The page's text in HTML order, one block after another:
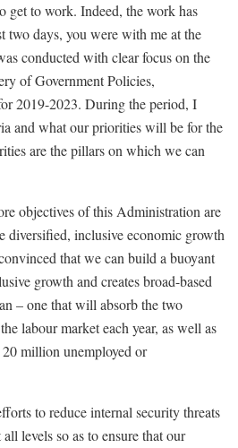
get to work. Indeed, the work has
two days, you were with me at the
conducted with clear focus on the
of Government Policies,
2019-2023. During the period, I
and what our priorities will be for the
are the pillars on which we can
objectives of this Administration are
diversified, inclusive economic growth
that we can build a buoyant
growth and creates broad-based
– one that will absorb the two
labour market each year, as well as
million unemployed or
to reduce internal security threats
levels so as to ensure that our